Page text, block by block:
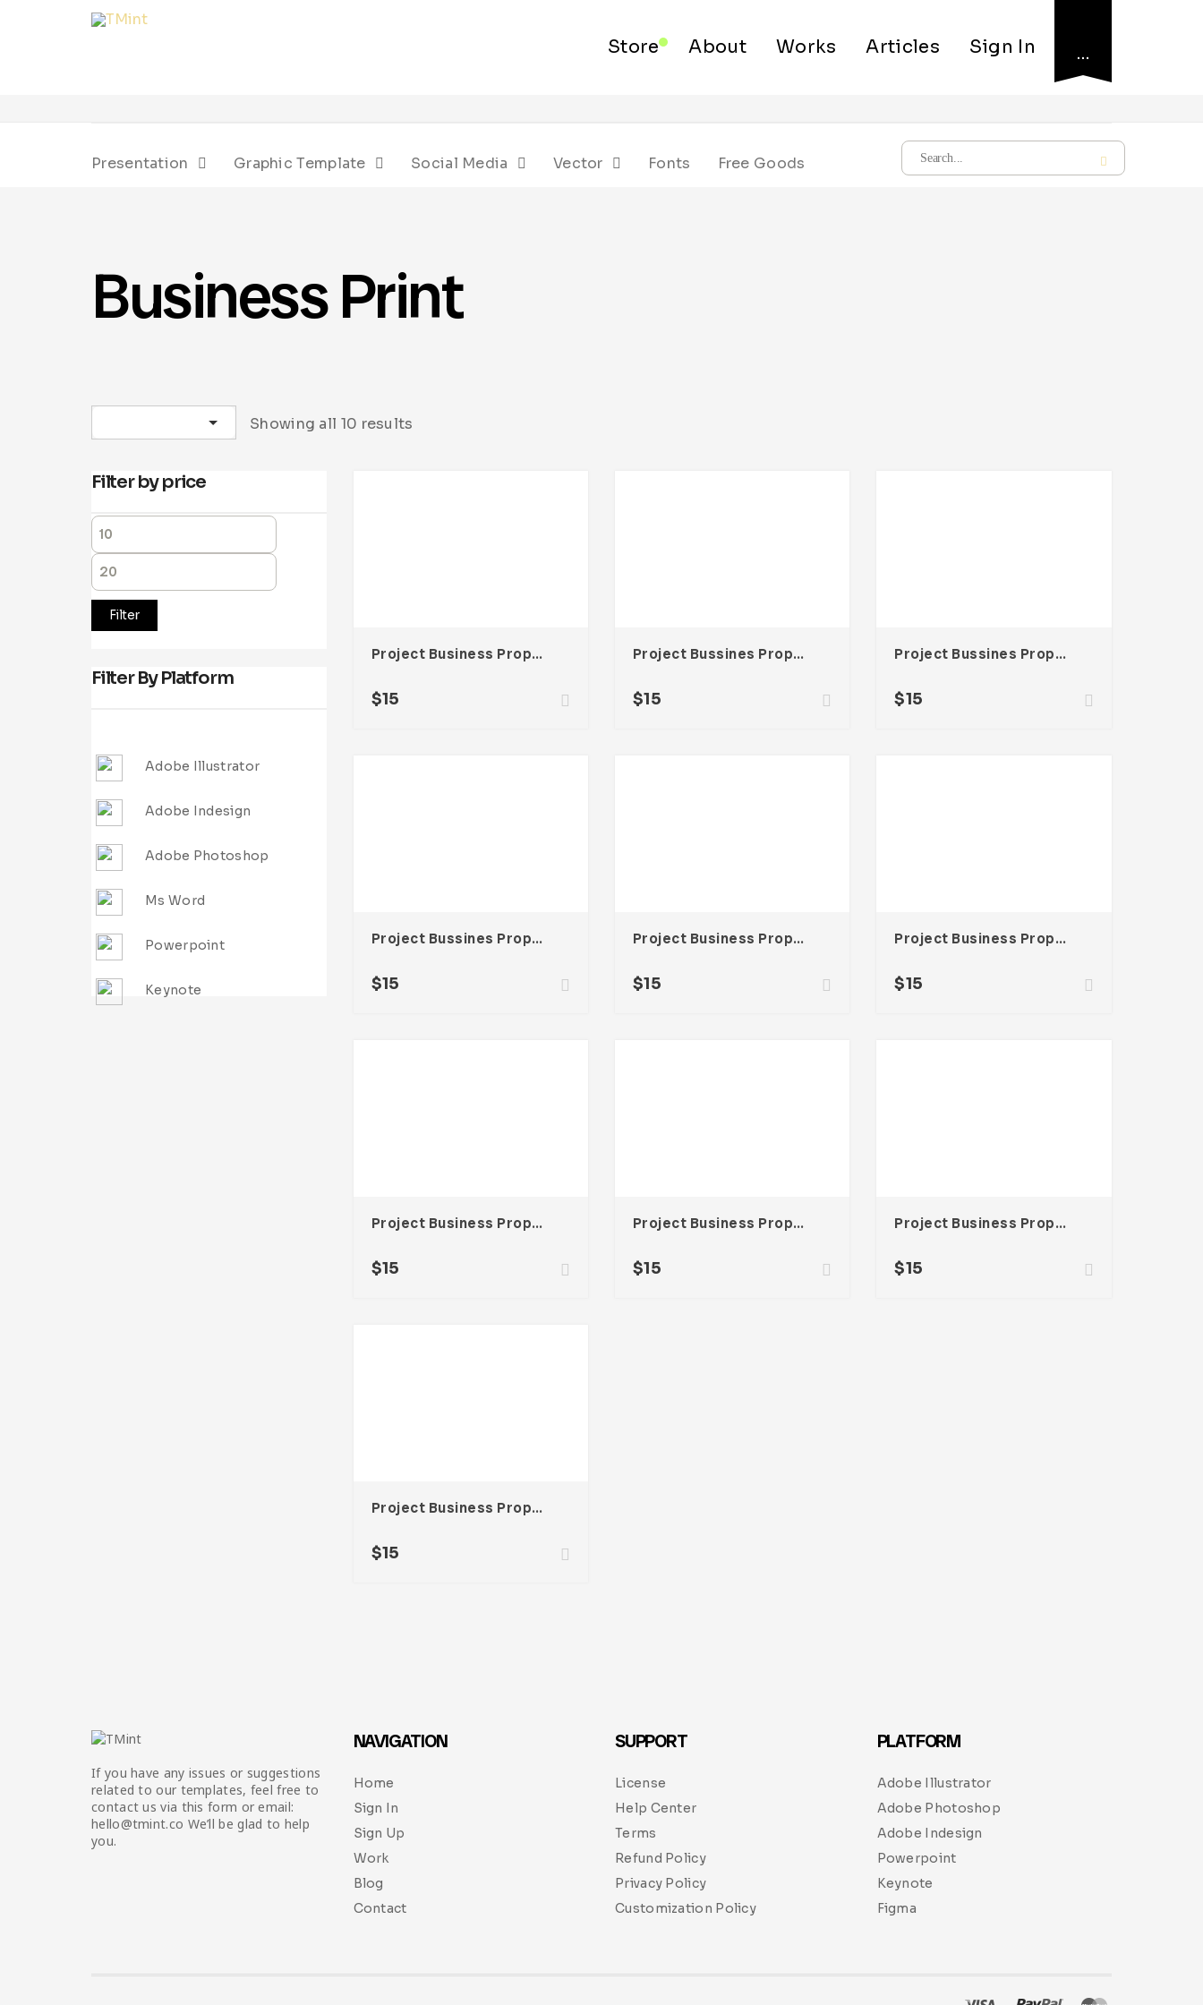
Store About Works Articles Sign In …
Presentation Graphic Template Social Media Vector Fonts Free Goods
Business Print
Showing all 10 results
Project Business Proposal Template For Adobe InDesign
$15
Project Bussines Proposal Template For Adobe InDesign
$15
Project Bussines Proposal Template For Adobe InDesign
$15
Project Bussines Proposal Template For Adobe InDesign
$15
Project Business Proposal Template For Adobe InDesign
$15
Project Business Proposal Template For Adobe InDesign
$15
Project Business Proposal Template For Adobe InDesign
$15
Project Business Proposal Template For Adobe InDesign
$15
Project Business Proposal Template For Adobe InDesign
$15
Project Business Proposal Template For Adobe InDesign
$15
Filter by price
Filter
Filter By Platform
Adobe Illustrator
Adobe Indesign
Adobe Photoshop
Ms Word
Powerpoint
Keynote
If you have any issues or suggestions
related to our templates, feel free to
contact us via this form or email:
hello@tmint.co We’ll be glad to help
you.
NAVIGATION
Home
Sign In
Sign Up
Work
Blog
Contact
SUPPORT
License
Help Center
Terms
Refund Policy
Privacy Policy
Customization Policy
PLATFORM
Adobe Illustrator
Adobe Photoshop
Adobe Indesign
Powerpoint
Keynote
Figma